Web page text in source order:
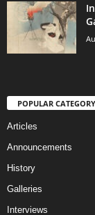
POPULAR CATEGORY
Articles
Announcements
History
Galleries
Interviews